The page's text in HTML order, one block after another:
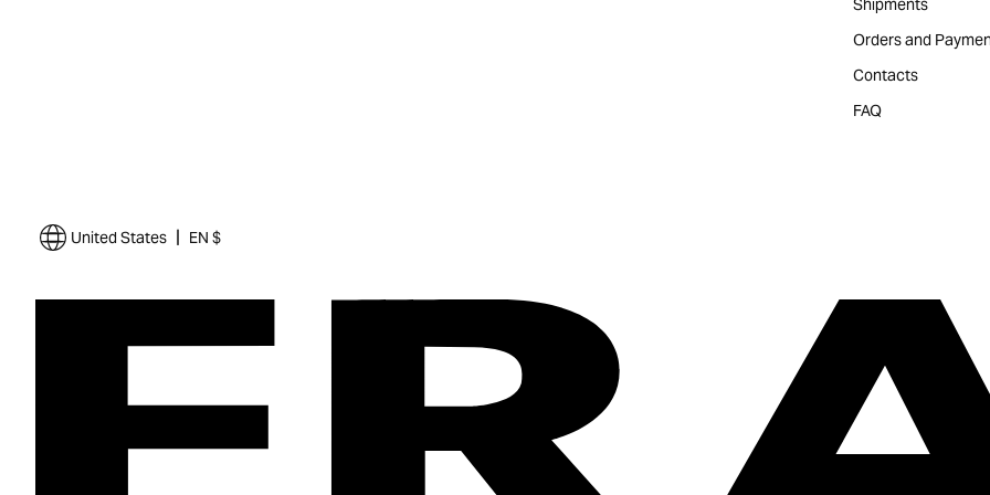
Shipments
Orders and
Contacts
FAQ
United States | EN $